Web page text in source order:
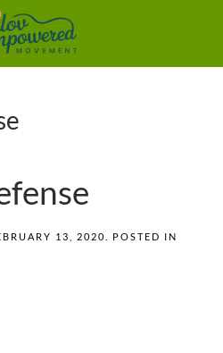
13, 2020
. POSTED IN